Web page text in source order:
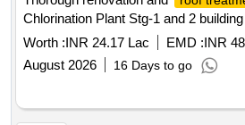
Chlorination Plant Stg-1 and 2
Worth :INR 24.17 Lac EMD :INR
August 2026
16 Days to go